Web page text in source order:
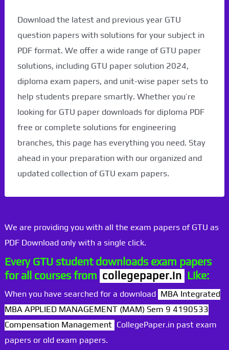
Download the latest and previous year GTU
question papers with solutions for your subject in
PDF format. We offer a wide range of GTU paper
solutions, including GTU paper solution 2024,
diploma exam papers, and unit-wise paper sets to
help students prepare smartly. Whether you’re
looking for GTU paper downloads for diploma PDF
free or complete solutions for engineering
branches, this page has everything you need. Stay
ahead in your preparation with our organized and
updated collection of GTU exam papers.
We are providing you with all the exam papers of GTU as
PDF Download only with a single click.
Every GTU student downloads exam papers
for all courses from collegepaper.in Like:
When you have searched for a download MBA Integrated
MBA APPLIED MANAGEMENT (MAM) Sem 9 4190533
Compensation Management CollegePaper.in past exam
papers or old exam papers.